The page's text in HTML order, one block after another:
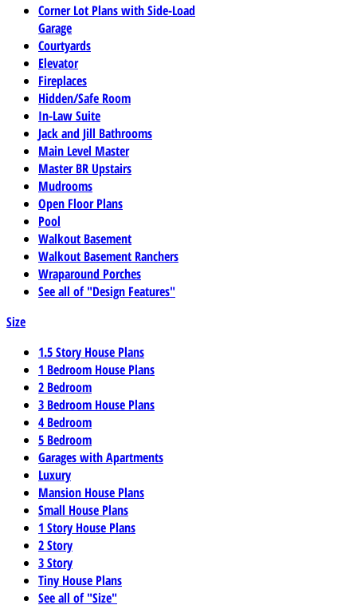
Corner Lot Plans with Side-Load
Garage
Courtyards
Elevator
Fireplaces
Hidden/Safe Room
In-Law Suite
Jack and Jill Bathrooms
Main Level Master
Master BR Upstairs
Mudrooms
Open Floor Plans
Pool
Walkout Basement
Walkout Basement Ranchers
Wraparound Porches
See all of "Design Features"
Size
1.5 Story House Plans
1 Bedroom House Plans
2 Bedroom
3 Bedroom House Plans
4 Bedroom
5 Bedroom
Garages with Apartments
Luxury
Mansion House Plans
Small House Plans
1 Story House Plans
2 Story
3 Story
Tiny House Plans
See all of "Size"